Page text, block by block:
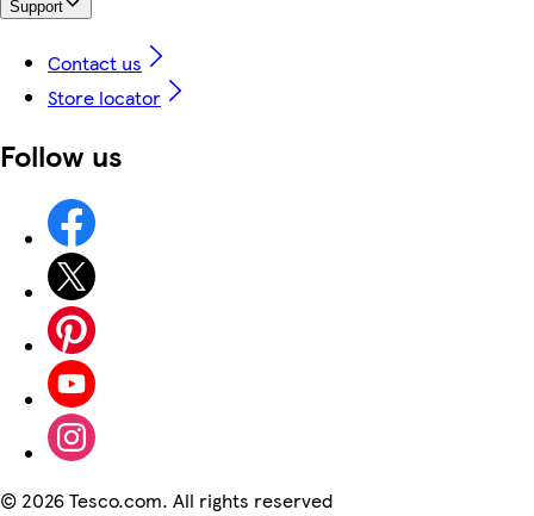
Support
Contact us
Store locator
Follow us
© 2026 Tesco.com. All rights reserved